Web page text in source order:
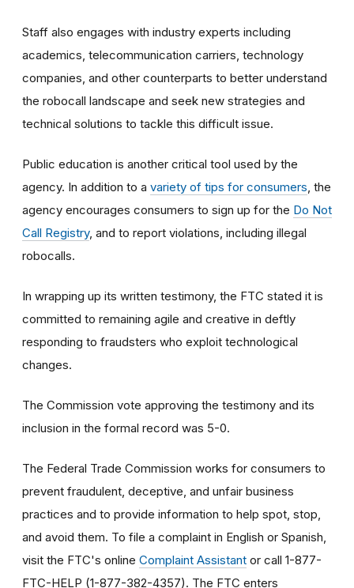
Staff also engages with industry experts including
academics, telecommunication carriers, technology
companies, and other counterparts to better understand
the robocall landscape and seek new strategies and
technical solutions to tackle this difficult issue.
Public education is another critical tool used by the
agency. In addition to a variety of tips for consumers , the
agency encourages consumers to sign up for the Do Not
Call Registry, and to report violations, including illegal
robocalls.
In wrapping up its written testimony, the FTC stated it is
committed to remaining agile and creative in deftly
responding to fraudsters who exploit technological
changes.
The Commission vote approving the testimony and its
inclusion in the formal record was 5-0.
The Federal Trade Commission works for consumers to
prevent fraudulent, deceptive, and unfair business
practices and to provide information to help spot, stop,
and avoid them. To file a complaint in English or Spanish,
visit the FTC's online Complaint Assistant or call 1-877-
FTC-HELP (1-877-382-4357). The FTC enters